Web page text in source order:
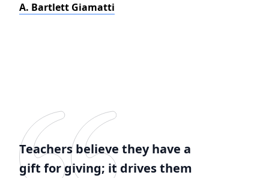
A. Bartlett Giamatti
Teachers believe they have a
gift for giving; it drives them